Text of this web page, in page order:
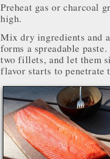
Preheat gas or charcoal
high.
Mix dry ingredients
forms a spreadable
two fillets, and let them
flavor starts to penetrate